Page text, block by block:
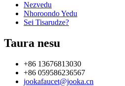
Nezvedu
Nhoroondo Yedu
Sei Tisarudze?
Taura nesu
+86 13676813030
+86 059586236567
jookafaucet@jooka.cn